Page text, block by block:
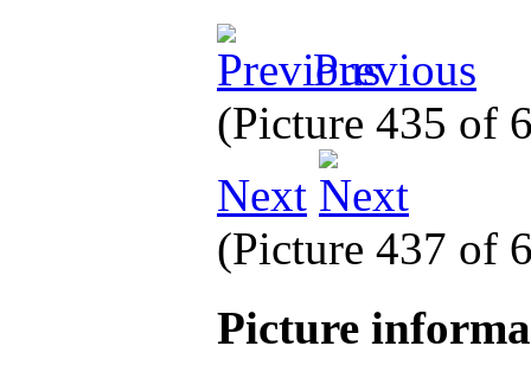
Previous
(Picture 435 of
Next
(Picture 437 of
Picture